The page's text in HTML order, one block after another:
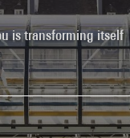
is transforming itself